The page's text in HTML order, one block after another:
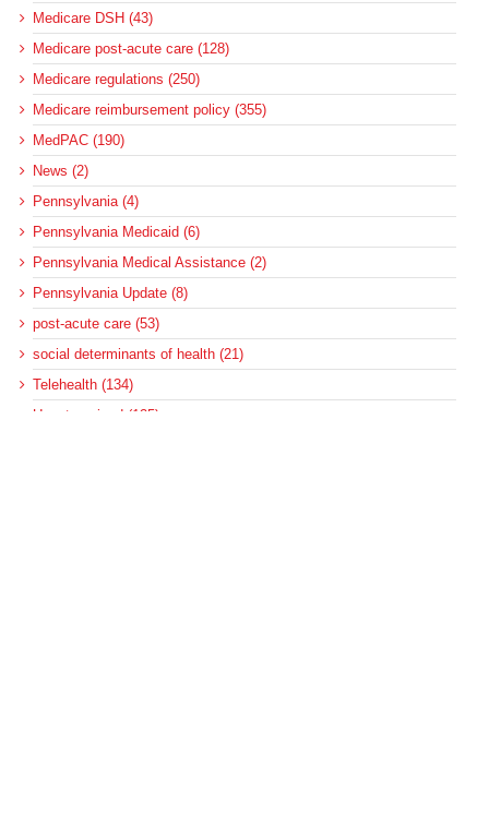
Medicare DSH (43)
Medicare post-acute care (128)
Medicare regulations (250)
Medicare reimbursement policy (355)
MedPAC (190)
News (2)
Pennsylvania (4)
Pennsylvania Medicaid (6)
Pennsylvania Medical Assistance (2)
Pennsylvania Update (8)
post-acute care (53)
social determinants of health (21)
Telehealth (134)
Uncategorized (125)